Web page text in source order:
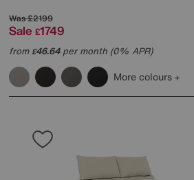
Was£2199
Sale £1749
from£46.64per month (0% APR)
More colours